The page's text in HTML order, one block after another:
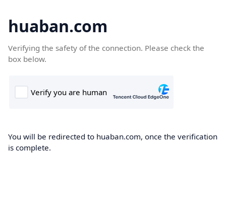
huaban.com
Verifying the safety of the connection. Please check the
box below.
You will be redirected to huaban.com, once the verification
is complete.